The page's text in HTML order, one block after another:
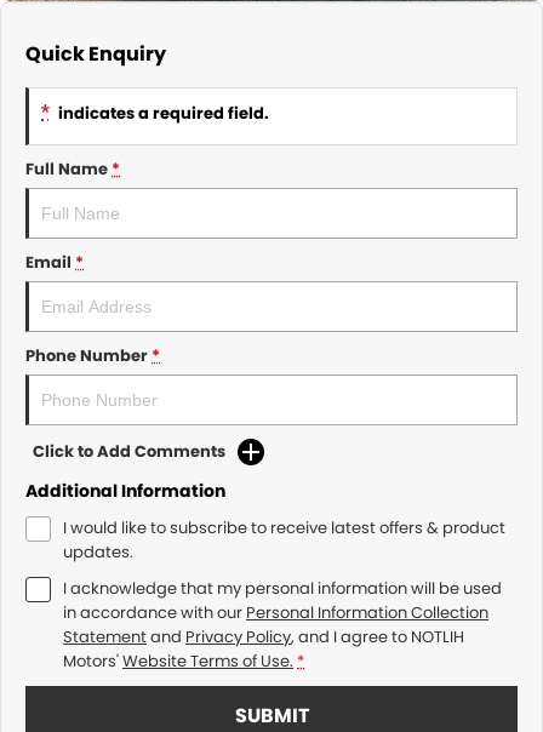
Quick Enquiry
* indicates a required field.
Full Name*
Email *
Phone Number*
Click to Add Comments
Additional Information
I would like to subscribe to receive latest offers & product
updates.
I acknowledge that my personal information will be used
in accordance with our Personal Information Collection
Statementand Privacy Policy, and I agree to NOTLIH
Motors'Website Terms of Use. *
SUBMIT